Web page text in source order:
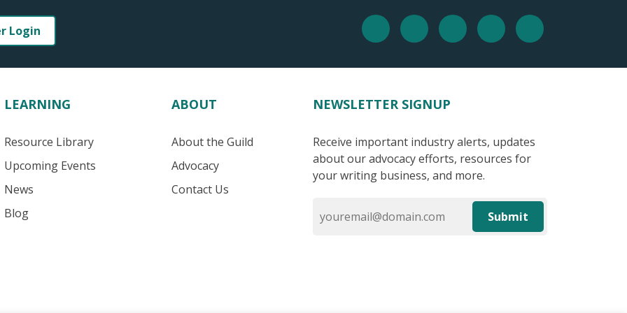
Login
LEARNING
Resource Library
Upcoming Events
News
Blog
ABOUT
About the Guild
Advocacy
Contact Us
NEWSLETTER SIGNUP
Receive important industry alerts, updates
about our advocacy efforts, resources for
your writing business, and more.
Submit